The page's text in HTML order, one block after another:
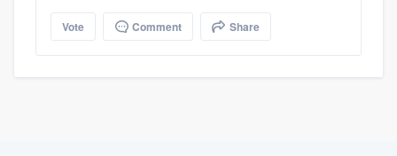
Vote Comment Share